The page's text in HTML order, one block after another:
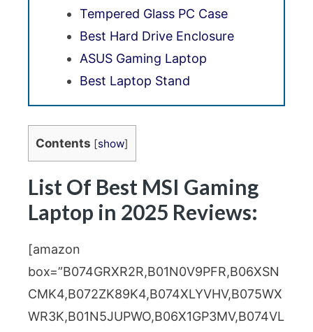
Tempered Glass PC Case
Best Hard Drive Enclosure
ASUS Gaming Laptop
Best Laptop Stand
Contents [show]
List Of Best MSI Gaming
Laptop in 2025 Reviews:
[amazon
box=”B074GRXR2R,B01N0V9PFR,B06XSN
CMK4,B072ZK89K4,B074XLYVHV,B075WX
WR3K,B01N5JUPWO,B06X1GP3MV,B074VL